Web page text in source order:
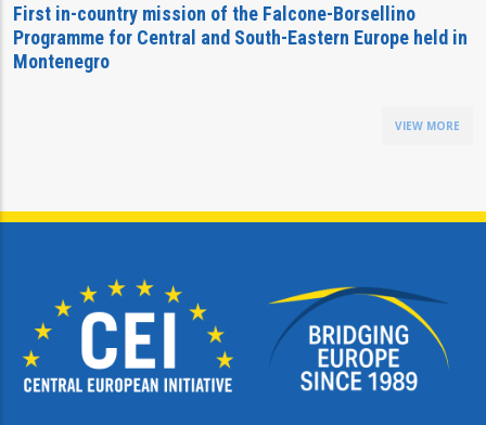
First in-country mission of the Falcone-Borsellino
Programme for Central and South-Eastern Europe held in
Montenegro
VIEW MORE